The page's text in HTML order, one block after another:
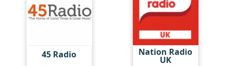
45 Radio Nation Radio
UK